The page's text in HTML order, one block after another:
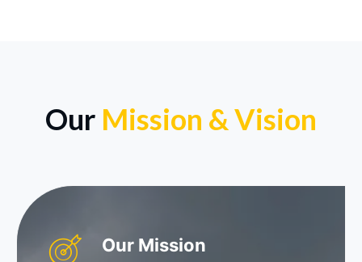
Our Mission & Vision
Our Mission